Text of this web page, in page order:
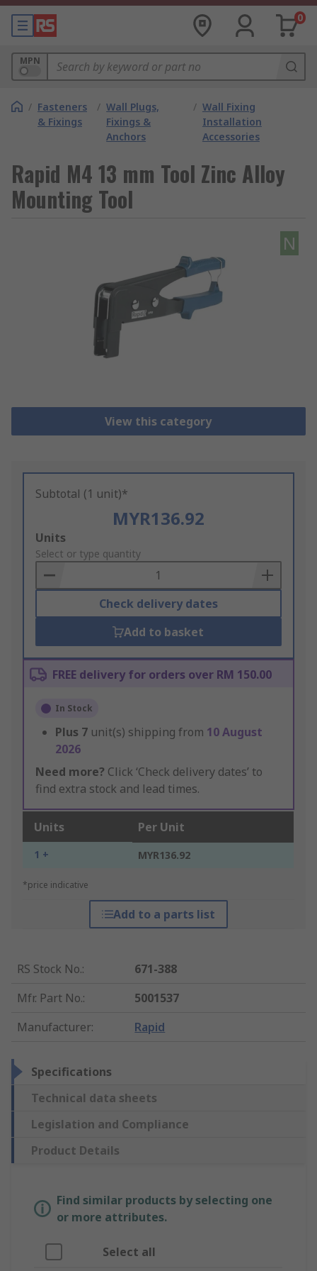
0
MPN
/ Fasteners
& Fixings
/ Wall Plugs,
Fixings &
Anchors
/ Wall Fixing
Installation
Accessories
Rapid M4 13 mm Tool Zinc Alloy
Mounting Tool
N
View this category
Subtotal (1 unit)*
MYR136.92
Add
to
Basket
Units
Select or type quantity
Check delivery dates
Add to basket
FREE delivery for orders over RM 150.00
In Stock
Plus 7 unit(s) shipping from 10 August
2026
Need more? Click ‘Check delivery dates’ to
find extra stock and lead times.
Units Per Unit
1 + MYR136.92
*price indicative
Add to a parts list
RS Stock No.:
671-388
Mfr. Part No.:
5001537
Manufacturer: Rapid
Specifications
Technical data sheets
Legislation and Compliance
Product Details
Find similar products by selecting one
or more attributes.
Select all